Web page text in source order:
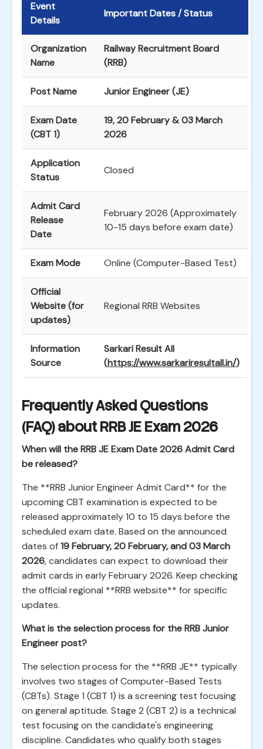
Event
Details
Important Dates / Status
Organization
Name
Railway Recruitment Board
(RRB)
Post Name Junior Engineer (JE)
Exam Date
(CBT 1)
19, 20 February & 03 March
2026
Application
Status
Closed
Admit Card
Release
Date
February 2026 (Approximately
10-15 days before exam date)
Exam Mode Online (Computer-Based Test)
Official
Website (for
updates)
Regional RRB Websites
Information
Source
Sarkari Result All
(https://www.sarkariresultall.in/)
Frequently Asked Questions
(FAQ) about RRB JE Exam 2026
When will the RRB JE Exam Date 2026 Admit Card
be released?
The **RRB Junior Engineer Admit Card** for the
upcoming CBT examination is expected to be
released approximately 10 to 15 days before the
scheduled exam date. Based on the announced
dates of19 February, 20 February, and 03 March
2026, candidates can expect to download their
admit cards in early February 2026. Keep checking
the official regional **RRB website** for specific
updates.
What is the selection process for the RRB Junior
Engineer post?
The selection process for the **RRB JE** typically
involves two stages of Computer-Based Tests
(CBTs). Stage 1 (CBT 1) is a screening test focusing
on general aptitude. Stage 2 (CBT 2) is a technical
test focusing on the candidate's engineering
discipline. Candidates who qualify both stages